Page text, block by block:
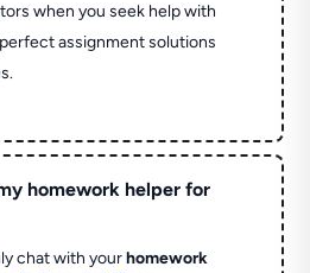
when you seek help with
assignment solutions
homework helper for
chat with yourhomework